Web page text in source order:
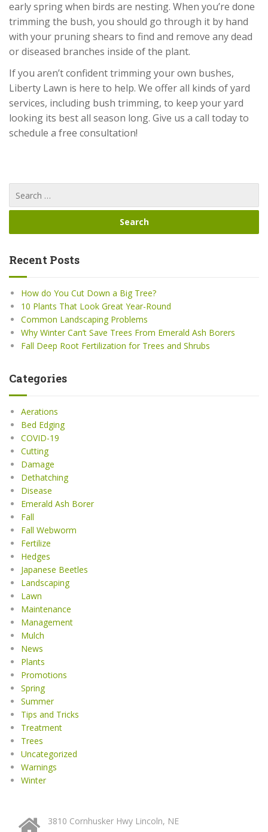
early spring when birds are nesting. When you’re done
trimming the bush, you should go through it by hand
with your pruning shears to find and remove any dead
or diseased branches inside of the plant.
If you aren’t confident trimming your own bushes,
Liberty Lawn is here to help. We offer all kinds of yard
services, including bush trimming, to keep your yard
looking its best all season long. Give us a call today to
schedule a free consultation!
Recent Posts
How do You Cut Down a Big Tree?
10 Plants That Look Great Year-Round
Common Landscaping Problems
Why Winter Can’t Save Trees From Emerald Ash Borers
Fall Deep Root Fertilization for Trees and Shrubs
Categories
Aerations
Bed Edging
COVID-19
Cutting
Damage
Dethatching
Disease
Emerald Ash Borer
Fall
Fall Webworm
Fertilize
Hedges
Japanese Beetles
Landscaping
Lawn
Maintenance
Management
Mulch
News
Plants
Promotions
Spring
Summer
Tips and Tricks
Treatment
Trees
Uncategorized
Warnings
Winter
3810 Cornhusker Hwy Lincoln, NE